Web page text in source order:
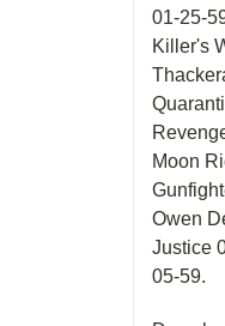
01-25-
Killer's
Moon
Owen
Justice
05-59.